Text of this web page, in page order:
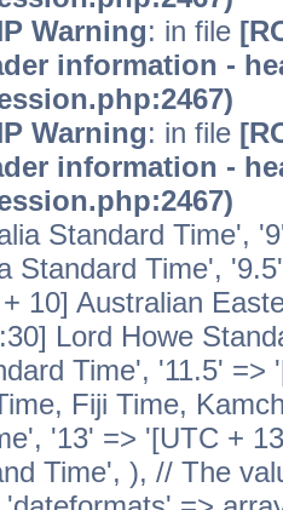
Warning: in file
information -
Warning: in file
information -
Standard Time',
Standard Time',
10] Australian
Lord Howe
Time', '11.5'
Fiji Time,
'13' => '[UTC +
Time', ), // The